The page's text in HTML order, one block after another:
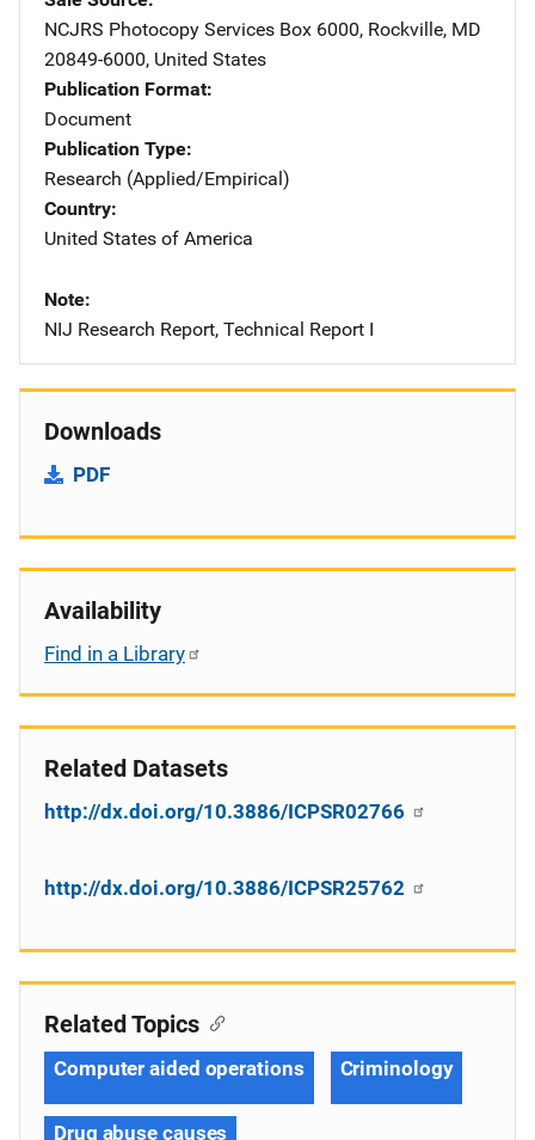
NCJRS Photocopy Services Address
Box 6000, Rockville, MD
20849-6000, United States
Publication Format
Document
Publication Type
Research (Applied/Empirical)
Country
United States of America
Note
NIJ Research Report, Technical Report I
Downloads
PDF
Availability
Find in a Library
Related Datasets
http://dx.doi.org/10.3886/ICPSR02766
http://dx.doi.org/10.3886/ICPSR25762
Related Topics
Computer aided operations Criminology
Drug abuse causes